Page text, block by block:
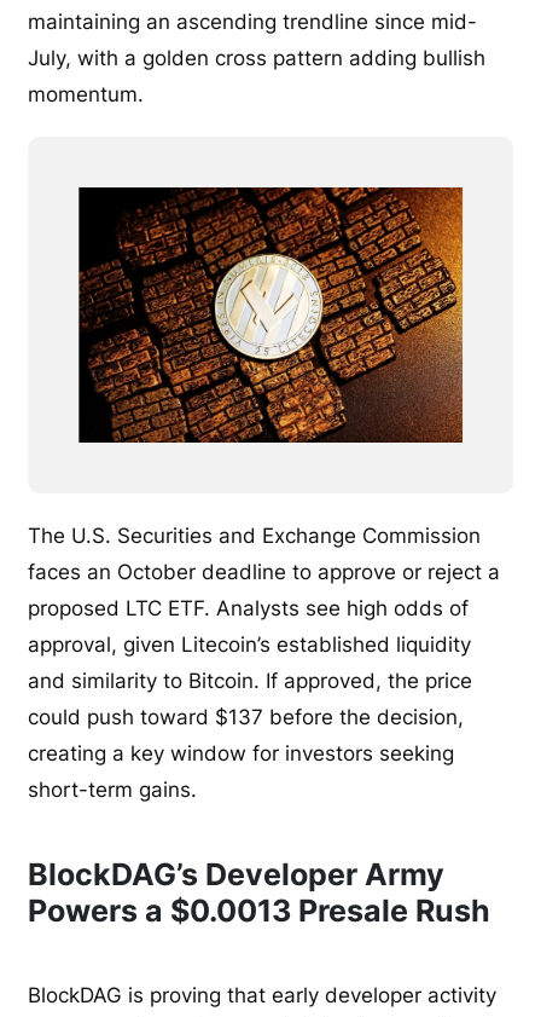
maintaining an ascending trendline since mid-
July, with a golden cross pattern adding bullish
momentum.
The U.S. Securities and Exchange Commission
faces an October deadline to approve or reject a
proposed LTC ETF. Analysts see high odds of
approval, given Litecoin’s established liquidity
and similarity to Bitcoin. If approved, the price
could push toward $137 before the decision,
creating a key window for investors seeking
short-term gains.
BlockDAG’s Developer Army
Powers a $0.0013 Presale Rush
BlockDAG is proving that early developer activity